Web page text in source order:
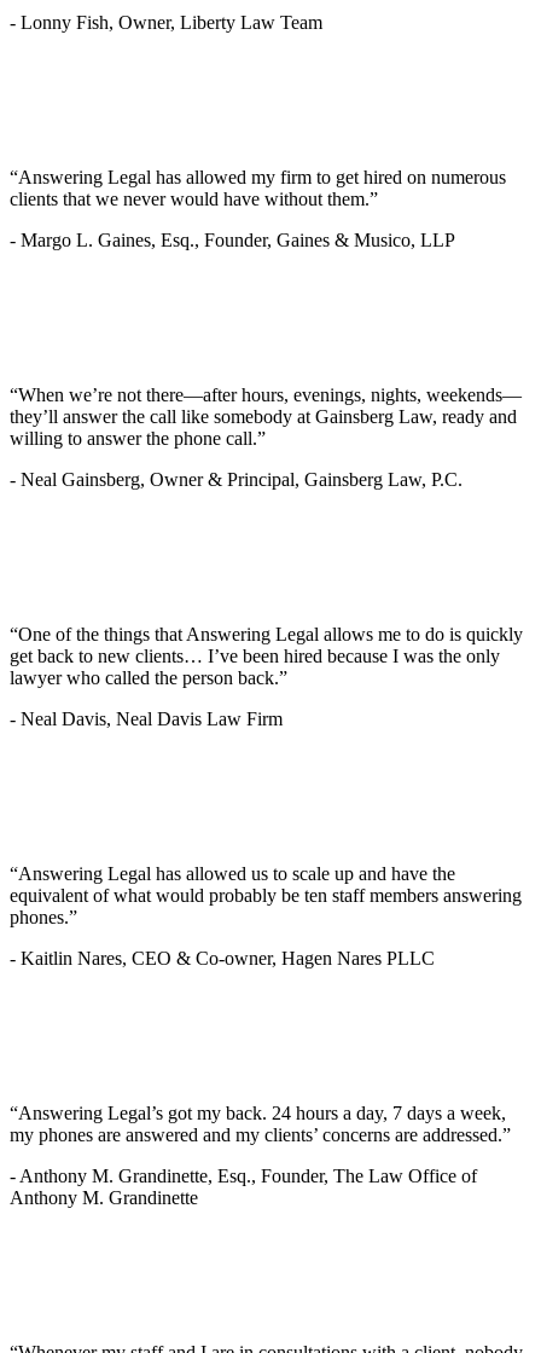
- Lonny Fish, Owner, Liberty Law Team
“Answering Legal has allowed my firm to get hired on numerous
clients that we never would have without them.”
- Margo L. Gaines, Esq., Founder, Gaines & Musico, LLP
“When we’re not there—after hours, evenings, nights, weekends—
they’ll answer the call like somebody at Gainsberg Law, ready and
willing to answer the phone call.”
- Neal Gainsberg, Owner & Principal, Gainsberg Law, P.C.
“One of the things that Answering Legal allows me to do is quickly
get back to new clients… I’ve been hired because I was the only
lawyer who called the person back.”
- Neal Davis, Neal Davis Law Firm
“Answering Legal has allowed us to scale up and have the
equivalent of what would probably be ten staff members answering
phones.”
- Kaitlin Nares, CEO & Co-owner, Hagen Nares PLLC
“Answering Legal’s got my back. 24 hours a day, 7 days a week,
my phones are answered and my clients’ concerns are addressed.”
- Anthony M. Grandinette, Esq., Founder, The Law Office of
Anthony M. Grandinette